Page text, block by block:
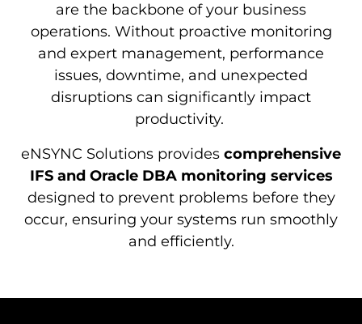
are the backbone of your business
operations. Without proactive monitoring
and expert management, performance
issues, downtime, and unexpected
disruptions can significantly impact
productivity.
eNSYNC Solutions provides comprehensive
IFS and Oracle DBA monitoring services
designed to prevent problems before they
occur, ensuring your systems run smoothly
and efficiently.